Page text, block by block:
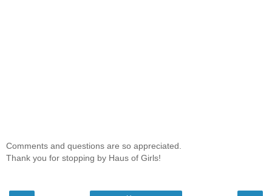
Comments and questions are so appreciated.
Thank you for stopping by Haus of Girls!